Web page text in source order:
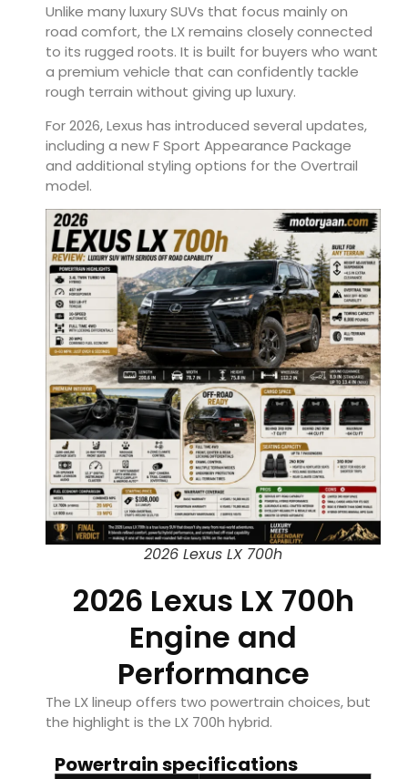
Unlike many luxury SUVs that focus mainly on
road comfort, the LX remains closely connected
to its rugged roots. It is built for buyers who want
a premium vehicle that can confidently tackle
rough terrain without giving up luxury.
For 2026, Lexus has introduced several updates,
including a new F Sport Appearance Package
and additional styling options for the Overtrail
model.
2026 Lexus LX 700h
2026 Lexus LX 700h
Engine and
Performance
The LX lineup offers two powertrain choices, but
the highlight is the LX 700h hybrid.
Powertrain specifications